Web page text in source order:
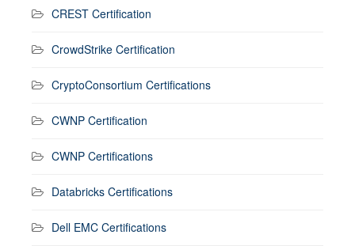
CREST Certification
CrowdStrike Certification
CryptoConsortium Certifications
CWNP Certification
CWNP Certifications
Databricks Certifications
Dell EMC Certifications